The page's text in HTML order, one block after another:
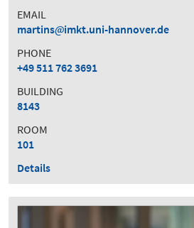
EMAIL
martins
imkt.uni-hannover.de
PHONE
+49 511 762 3691
BUILDING
8143
ROOM
101
Details